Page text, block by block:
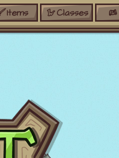
Items Classes